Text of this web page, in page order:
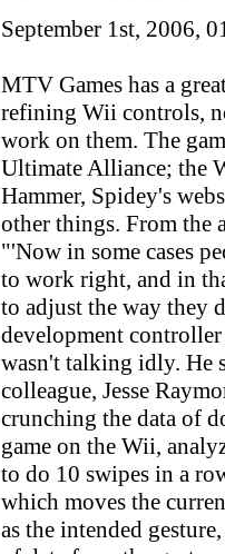
September 1st, 2006,
MTV Games has a
refining Wii controls,
work on them. The
Ultimate Alliance; the
Hammer, Spidey's
other things. From the
"'Now in some cases
to work right, and in
to adjust the way they
development controller
wasn't talking idly. He
colleague, Jesse
crunching the data of
game on the Wii,
to do 10 swipes in a
which moves the
as the intended